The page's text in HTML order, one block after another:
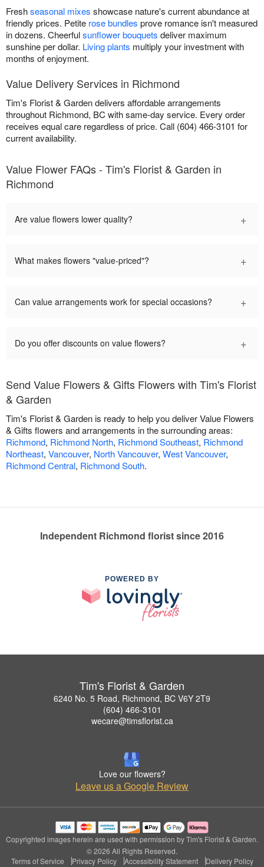
Freshseasonal mixes showcase nature's current abundance at
friendly prices. Petite rose bundles prove romance isn't measured
in dozens. Cheerfulsunflower bouquets deliver maximum
sunshine per dollar. Living plants multiply your investment with
months of enjoyment.
Value Delivery Services in Richmond
Tim's Florist & Garden delivers affordable arrangements
throughout Richmond, BC with same-day service. Every order
receives equal care regardless of price. Call (604) 466-3101 for
current availability.
Value Flower FAQs - Tim's Florist & Garden in
Richmond
Are value flowers lower quality? +
What makes flowers "value-priced"? +
Can value arrangements work for special occasions? +
Do you offer discounts on value flowers? +
Send Value Flowers & Gifts Flowers with Tim's Florist
& Garden
Tim's Florist & Garden is ready to help you deliver Value Flowers
& Gifts flowers and arrangements in the surrounding areas:
Richmond, Richmond North, Richmond Southeast, Richmond
Northeast, Vancouver, North Vancouver, West Vancouver,
Richmond Central, Richmond South.
Independent Richmond florist since 2016
POWERED BY
Tim's Florist & Garden
6240 No. 5 Road, Richmond, BC V6Y 2T9
(604) 466-3101
wecare@timsflorist.ca
Love our flowers?
Leave us a Google Review
Copyrighted images herein are used with permission by Tim's Florist & Garden.
© 2026 All Rights Reserved.
Terms of Service
Privacy Policy Accessibility Statement Delivery Policy